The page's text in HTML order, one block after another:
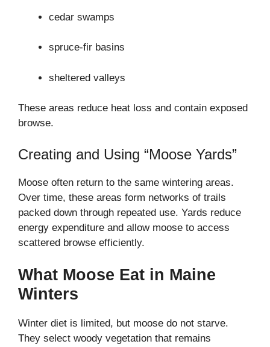
cedar swamps
spruce-fir basins
sheltered valleys
These areas reduce heat loss and contain exposed
browse.
Creating and Using “Moose Yards”
Moose often return to the same wintering areas.
Over time, these areas form networks of trails
packed down through repeated use. Yards reduce
energy expenditure and allow moose to access
scattered browse efficiently.
What Moose Eat in Maine
Winters
Winter diet is limited, but moose do not starve.
They select woody vegetation that remains